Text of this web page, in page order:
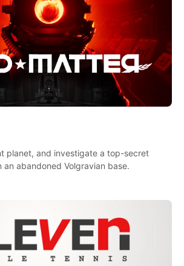
planet, and investigate a top-secret
an abandoned Volgravian base.